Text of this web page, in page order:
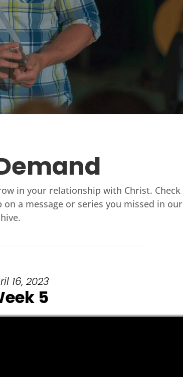
in your relationship with Christ. Check
a message or series you missed in our
16, 2023
5